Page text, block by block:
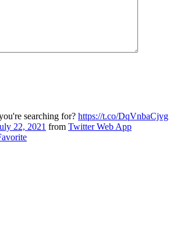
searching for? https://t.co/DqVnbaCjvg
22, 2021 from Twitter Web App